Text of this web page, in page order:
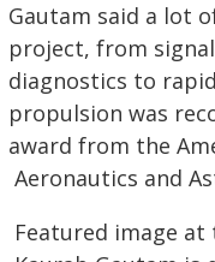
Gautam said a lot
project, from
diagnostics to
propulsion was
award from the
Aeronautics and
Featured image